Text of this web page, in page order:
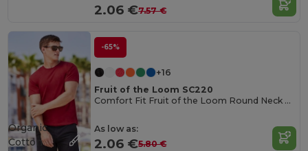
2.06 €7.57 €
-65%
+16
Fruit of the Loom SC220
Comfort Fit Fruit of the Loom Round Neck Tee
As low as:
2.06 €5.80 €
Organic
Cotton